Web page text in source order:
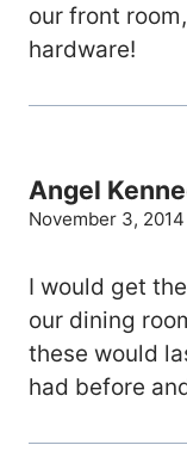
our front
hardware!
Angel
November 3,
I would get
our dining
these would
had before